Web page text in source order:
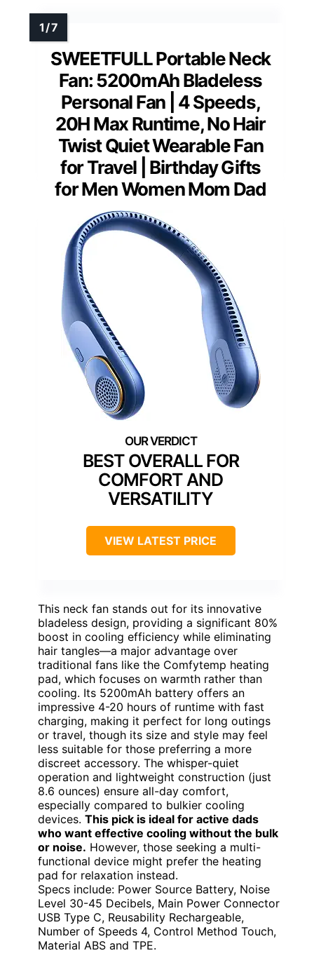
SWEETFULL Portable Neck
Fan: 5200mAh Bladeless
Personal Fan | 4 Speeds,
20H Max Runtime, No Hair
Twist Quiet Wearable Fan
for Travel | Birthday Gifts
for Men Women Mom Dad
BEST OVERALL FOR
COMFORT AND
VERSATILITY
VIEW LATEST PRICE
This neck fan stands out for its innovative
bladeless design, providing a significant 80%
boost in cooling efficiency while eliminating
hair tangles—a major advantage over
traditional fans like the Comfytemp heating
pad, which focuses on warmth rather than
cooling. Its 5200mAh battery offers an
impressive 4-20 hours of runtime with fast
charging, making it perfect for long outings
or travel, though its size and style may feel
less suitable for those preferring a more
discreet accessory. The whisper-quiet
operation and lightweight construction (just
8.6 ounces) ensure all-day comfort,
especially compared to bulkier cooling
devices. This pick is ideal for active dads
who want effective cooling without the bulk
or noise. However, those seeking a multi-
functional device might prefer the heating
pad for relaxation instead.
Specs include: Power Source Battery, Noise
Level 30-45 Decibels, Main Power Connector
USB Type C, Reusability Rechargeable,
Number of Speeds 4, Control Method Touch,
Material ABS and TPE.